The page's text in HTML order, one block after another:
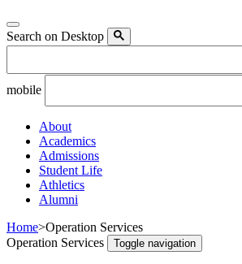
Search on Desktop
mobile
About
Academics
Admissions
Student Life
Athletics
Alumni
Home>Operation Services
Operation Services
Toggle navigation